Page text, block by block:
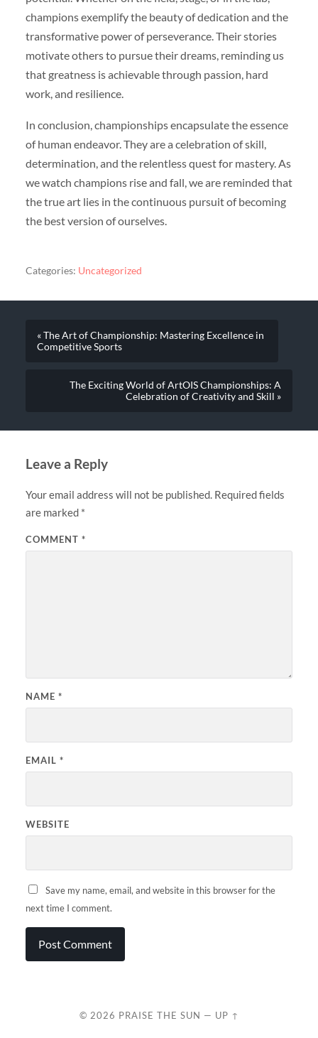
champions exemplify the beauty of dedication and the
transformative power of perseverance. Their stories
motivate others to pursue their dreams, reminding us
that greatness is achievable through passion, hard
work, and resilience.
In conclusion, championships encapsulate the essence
of human endeavor. They are a celebration of skill,
determination, and the relentless quest for mastery. As
we watch champions rise and fall, we are reminded that
the true art lies in the continuous pursuit of becoming
the best version of ourselves.
Categories: Uncategorized
« The Art of Championship: Mastering Excellence in
Competitive Sports
The Exciting World of ArtOIS Championships: A
Celebration of Creativity and Skill »
Leave a Reply
Your email address will not be published. Required fields
are marked *
COMMENT *
NAME *
EMAIL *
WEBSITE
Save my name, email, and website in this browser for the
next time I comment.
© 2026 PRAISE THE SUN — UP ↑